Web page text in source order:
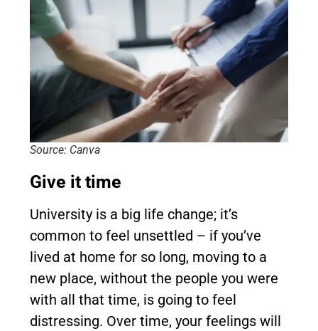
Source: Canva
Give it time
University is a big life change; it’s
common to feel unsettled – if you’ve
lived at home for so long, moving to a
new place, without the people you were
with all that time, is going to feel
distressing. Over time, your feelings will